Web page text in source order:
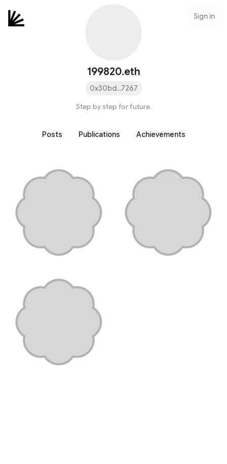
Sign in
199820.eth
0x30bd...7267
Step by step for future.
Posts Publications Achievements